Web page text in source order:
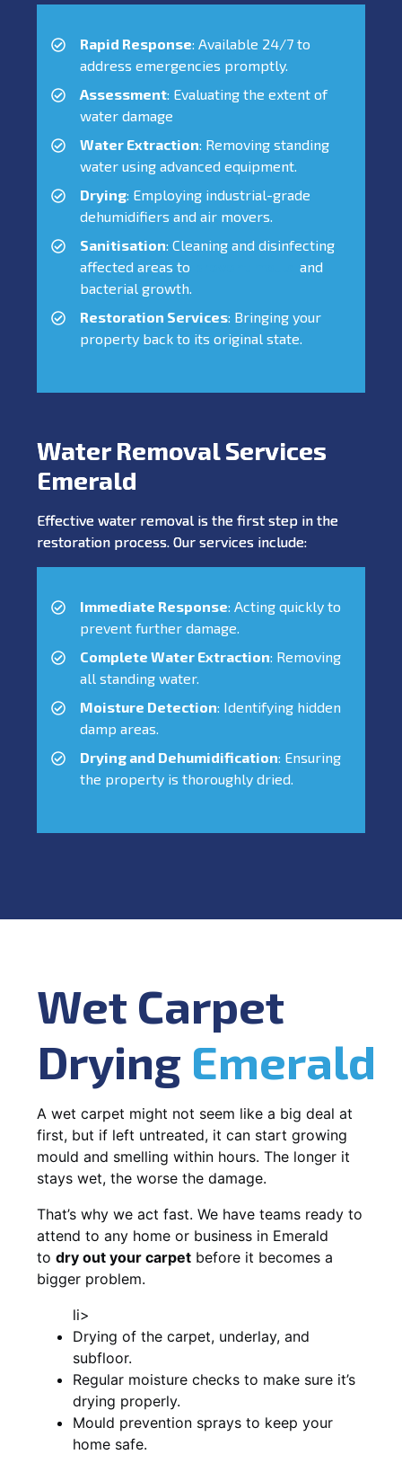
Rapid Response: Available 24/7 to
address emergencies promptly.
Assessment: Evaluating the extent of
water damage
Water Extraction: Removing standing
water using advanced equipment.
Drying: Employing industrial-grade
dehumidifiers and air movers.
Sanitisation: Cleaning and disinfecting
affected areas to
and
bacterial growth.
Restoration Services: Bringing your
property back to its original state.
Water Removal Services
Emerald
Effective water removal is the first step in the
restoration process. Our services include:
Immediate Response: Acting quickly to
prevent further damage.
Complete Water Extraction: Removing
all standing water.
Moisture Detection: Identifying hidden
damp areas.
Drying and Dehumidification: Ensuring
the property is thoroughly dried.
Wet Carpet
Drying Emerald
A wet carpet might not seem like a big deal at
first, but if left untreated, it can start growing
mould and smelling within hours. The longer it
stays wet, the worse the damage.
That’s why we act fast. We have teams ready to
attend to any home or business in Emerald
to dry out your carpet before it becomes a
bigger problem.
li>
Drying of the carpet, underlay, and
subfloor.
Regular moisture checks to make sure it’s
drying properly.
Mould prevention sprays to keep your
home safe.